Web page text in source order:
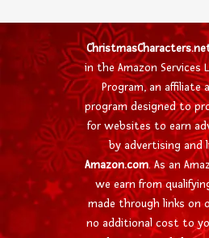
in the Amazon Services
Program, an affiliate
program designed to
for websites to earn
by advertising and
Amazon.com. As an
we earn from
made through links
no additional cost to